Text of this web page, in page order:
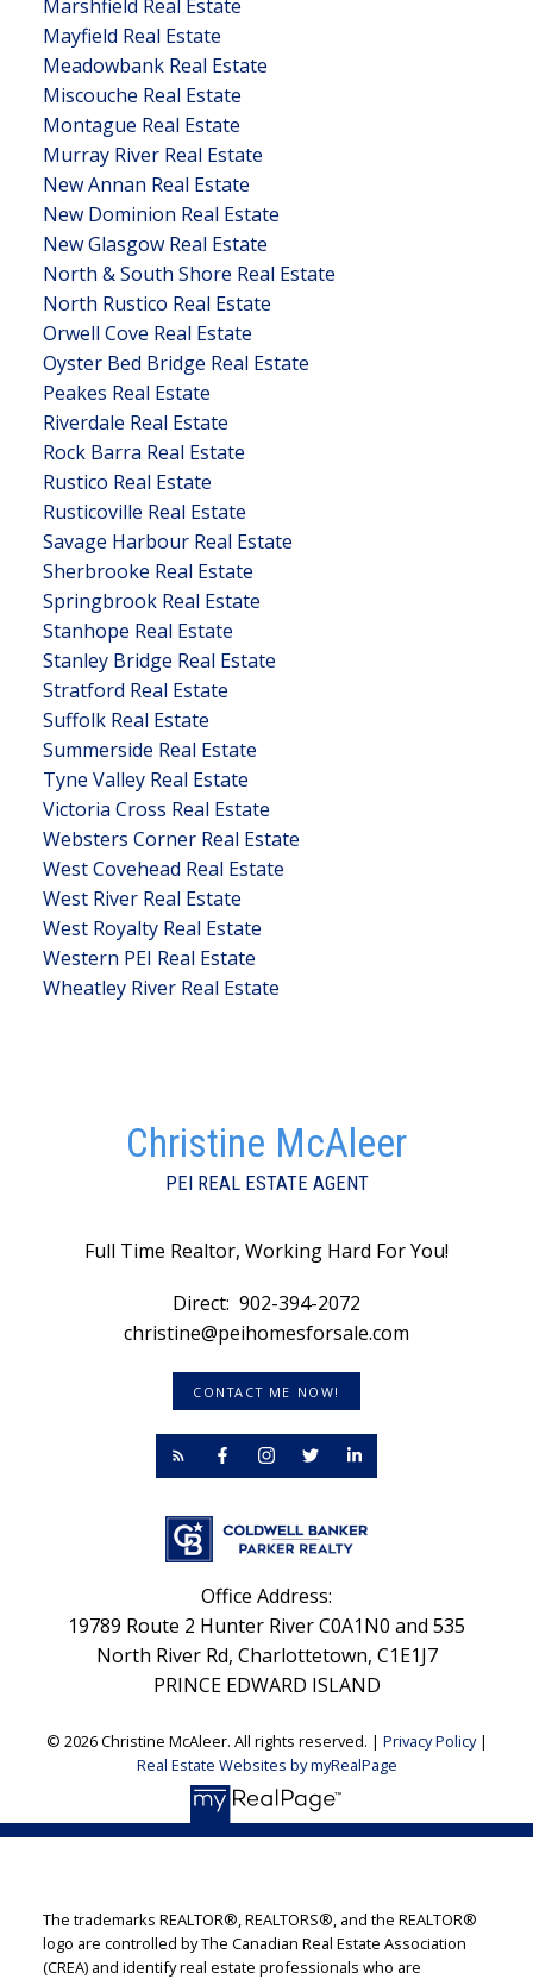
Marshfield Real Estate
Mayfield Real Estate
Meadowbank Real Estate
Miscouche Real Estate
Montague Real Estate
Murray River Real Estate
New Annan Real Estate
New Dominion Real Estate
New Glasgow Real Estate
North & South Shore Real Estate
North Rustico Real Estate
Orwell Cove Real Estate
Oyster Bed Bridge Real Estate
Peakes Real Estate
Riverdale Real Estate
Rock Barra Real Estate
Rustico Real Estate
Rusticoville Real Estate
Savage Harbour Real Estate
Sherbrooke Real Estate
Springbrook Real Estate
Stanhope Real Estate
Stanley Bridge Real Estate
Stratford Real Estate
Suffolk Real Estate
Summerside Real Estate
Tyne Valley Real Estate
Victoria Cross Real Estate
Websters Corner Real Estate
West Covehead Real Estate
West River Real Estate
West Royalty Real Estate
Western PEI Real Estate
Wheatley River Real Estate
Christine McAleer
PEI REAL ESTATE AGENT
Full Time Realtor, Working Hard For You!
Direct: 902-394-2072
christine@peihomesforsale.com
CONTACT ME NOW!
Office Address:
19789 Route 2 Hunter River C0A1N0 and 535
North River Rd, Charlottetown, C1E1J7
PRINCE EDWARD ISLAND
© 2026 Christine McAleer. All rights reserved. | Privacy Policy|
Real Estate Websites by myRealPage
The trademarks REALTOR®, REALTORS®, and the REALTOR®
logo are controlled by The Canadian Real Estate Association
(CREA) and identify real estate professionals who are